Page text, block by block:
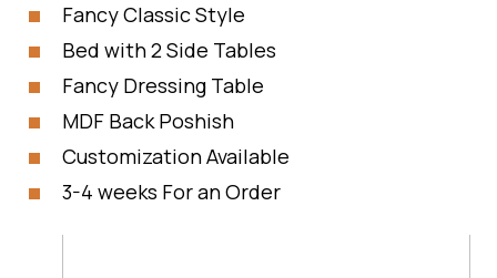
Fancy Classic Style
Bed with 2 Side Tables
Fancy Dressing Table
MDF Back Poshish
Customization Available
3-4 weeks For an Order